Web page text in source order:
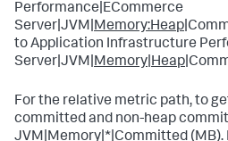
Performance|ECommerce
Server|JVM| Memory:Heap
to Application Infrastructure
Server|JVM| Memory|Heap
For the relative metric path, to
committed and non-heap
JVM|Memory|*|Committed (MB).